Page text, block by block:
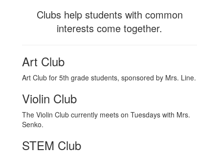
Clubs help students with common
interests come together.
Art Club
Art Club for 5th grade students, sponsored by Mrs. Line.
Violin Club
The Violin Club currently meets on Tuesdays with Mrs.
Senko.
STEM Club